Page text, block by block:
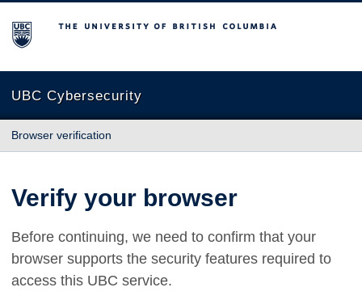
The University of British Columbia
UBC Cybersecurity
Browser verification
Verify your browser
Before continuing, we need to confirm that your
browser supports the security features required to
access this UBC service.